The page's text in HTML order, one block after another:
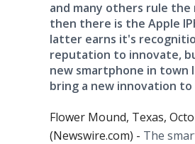
and many others rule the
then there is the Apple
latter earns it's
reputation to innovate,
new smartphone in town
bring a new innovation
Flower Mound, Texas,
(Newswire.com) - The